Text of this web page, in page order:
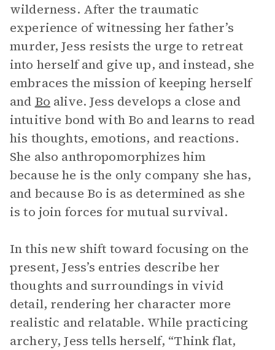
wilderness. After the traumatic
experience of witnessing her father’s
murder, Jess resists the urge to retreat
into herself and give up, and instead, she
embraces the mission of keeping herself
and Bo alive. Jess develops a close and
intuitive bond with Bo and learns to read
his thoughts, emotions, and reactions.
She also anthropomorphizes him
because he is the only company she has,
and because Bo is as determined as she
is to join forces for mutual survival.
In this new shift toward focusing on the
present, Jess’s entries describe her
thoughts and surroundings in vivid
detail, rendering her character more
realistic and relatable. While practicing
archery, Jess tells herself, “Think flat,